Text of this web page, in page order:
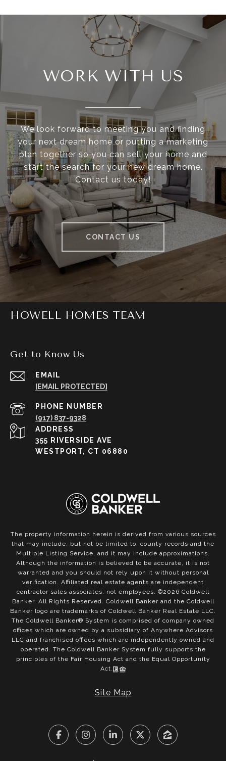
WORK WITH US
We look forward to meeting you and finding
your next dream home or putting a marketing
plan together so you can sell your home and
start the search for your new dream home.
Contact us today!
CONTACT US
HOWELL HOMES TEAM
Get to Know Us
EMAIL
[EMAIL PROTECTED]
PHONE NUMBER
(917) 837-9328
ADDRESS
355 RIVERSIDE AVE
WESTPORT, CT 06880
The property information herein is derived from various sources
that may include, but not be limited to, county records and the
Multiple Listing Service, and it may include approximations.
Although the information is believed to be accurate, it is not
warranted and you should not rely upon it without personal
verification. Affiliated real estate agents are independent
contractor sales associates, not employees. ©2026 Coldwell
Banker. All Rights Reserved. Coldwell Banker and the Coldwell
Banker logo are trademarks of Coldwell Banker Real Estate LLC.
The Coldwell Banker® System is comprised of company owned
offices which are owned by a subsidiary of Anywhere Advisors
LLC and franchised offices which are independently owned and
operated. The Coldwell Banker System fully supports the
principles of the Fair Housing Act and the Equal Opportunity
Act.
Site Map